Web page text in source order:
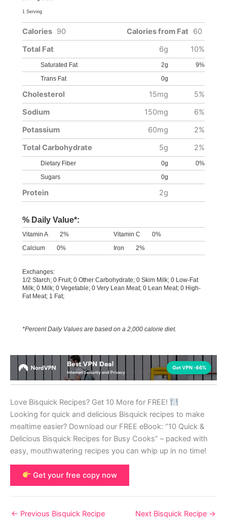
1 Serving
Calories 90 Calories from Fat
60
Total Fat
6g 10%
Saturated Fat 2g
9%
Trans Fat
0g
Cholesterol 15mg
5%
Sodium
150mg
6%
Potassium
60mg
2%
Total Carbohydrate
5g 2%
Dietary Fiber 0g
0%
Sugars
0g
Protein 2g
% Daily Value*:
Vitamin A 2% Vitamin C
0%
Calcium
0% Iron 2%
Exchanges:
1/2 Starch; 0 Fruit; 0 Other Carbohydrate; 0 Skim Milk; 0 Low-Fat
Milk; 0 Milk; 0 Vegetable; 0 Very Lean Meat; 0 Lean Meat; 0 High-
Fat Meat; 1 Fat;
*Percent Daily Values are based on a 2,000 calorie diet.
Love Bisquick Recipes? Get 10 More for FREE!
Looking for quick and delicious Bisquick recipes to make
mealtime easier? Download our FREE eBook: “10 Quick &
Delicious Bisquick Recipes for Busy Cooks” – packed with
easy, mouthwatering recipes you can whip up in no time!
Get your free copy now
← Previous Bisquick Recipe Next Bisquick Recipe →